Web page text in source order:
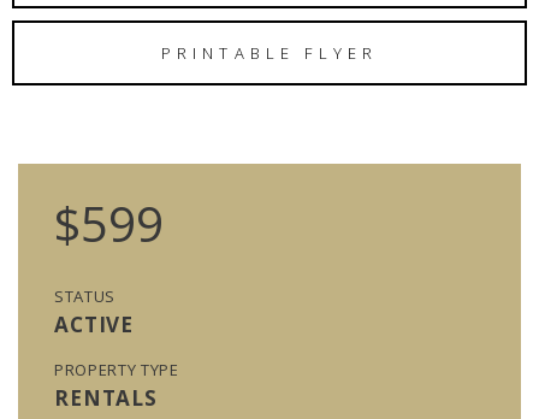
PRINTABLE FLYER
$599
STATUS
ACTIVE
PROPERTY TYPE
RENTALS